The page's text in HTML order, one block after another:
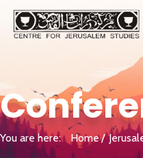
You are here: Home